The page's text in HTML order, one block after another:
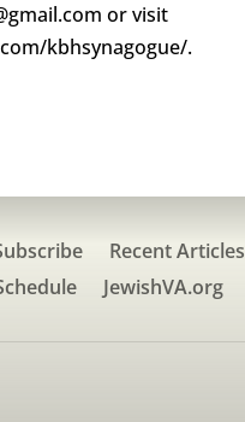
or visit
kbhsynagogue/.
Recent Articles
JewishVA.org